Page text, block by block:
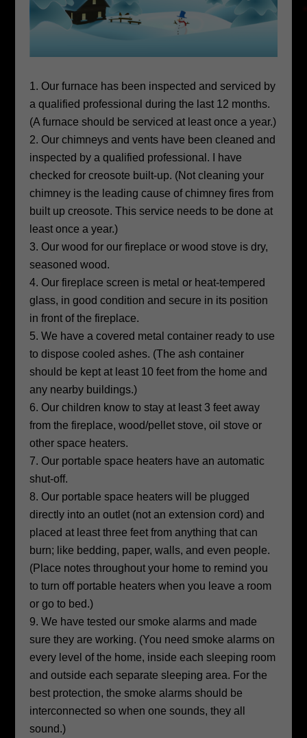
Our furnace has been inspected and serviced by
a qualified professional during the last 12 months.
(A furnace should be serviced at least once a year.)
Our chimneys and vents have been cleaned and
inspected by a qualified professional. I have
checked for creosote built-up. (Not cleaning your
chimney is the leading cause of chimney fires from
built up creosote. This service needs to be done at
least once a year.)
Our wood for our fireplace or wood stove is dry,
seasoned wood.
Our fireplace screen is metal or heat-tempered
glass, in good condition and secure in its position
in front of the fireplace.
We have a covered metal container ready to use
to dispose cooled ashes. (The ash container
should be kept at least 10 feet from the home and
any nearby buildings.)
Our children know to stay at least 3 feet away
from the fireplace, wood/pellet stove, oil stove or
other space heaters.
Our portable space heaters have an automatic
shut-off.
Our portable space heaters will be plugged
directly into an outlet (not an extension cord) and
placed at least three feet from anything that can
burn; like bedding, paper, walls, and even people.
(Place notes throughout your home to remind you
to turn off portable heaters when you leave a room
or go to bed.)
We have tested our smoke alarms and made
sure they are working. (You need smoke alarms on
every level of the home, inside each sleeping room
and outside each separate sleeping area. For the
best protection, the smoke alarms should be
interconnected so when one sounds, they all
sound.)